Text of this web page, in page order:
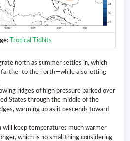
: Tropical Tidbits
north as summer settles in, which
farther to the north—while also letting
ridges of high pressure parked over
States through the middle of the
warming up as it descends toward
will keep temperatures much warmer
which is no small thing considering